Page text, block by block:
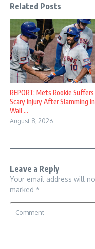
Related Posts
REPORT: Mets Rookie Suffers
Scary Injury After Slamming
Wall ...
August 8, 2026
Leave a Reply
Your email address will
marked *